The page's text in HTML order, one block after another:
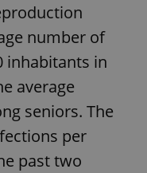
number of
inhabitants in
average
seniors. The
per
past two